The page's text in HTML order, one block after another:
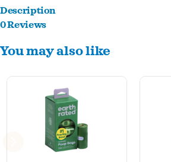
Description
Earth Rated dog waste bags are bigger, thicker,
Available in both lavender-scented or unscented refill
don't leave out the littlest of details - even their rolls’
from recycled content!
0 Reviews
You may also like